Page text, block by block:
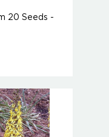
20 Seeds -